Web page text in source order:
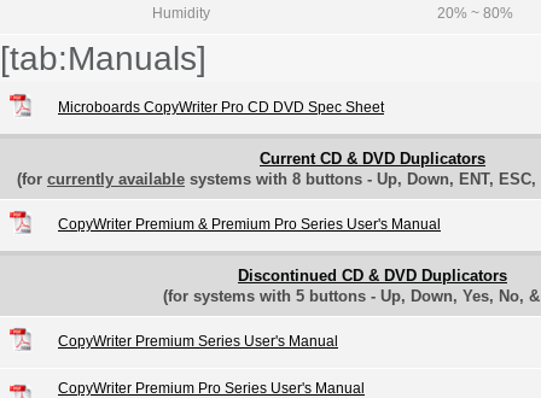
Humidity 20% ~ 80%
[tab:Manuals]
Microboards CopyWriter Pro CD DVD Spec Sheet
Current CD & DVD Duplicators
(for currently available systems with 8 buttons - Up, Down, ENT,
CopyWriter Premium & Premium Pro Series User's Manual
Discontinued CD & DVD Duplicators
(for systems with 5 buttons - Up, Down, Yes, No,
CopyWriter Premium Series User's Manual
CopyWriter Premium Pro Series User's Manual